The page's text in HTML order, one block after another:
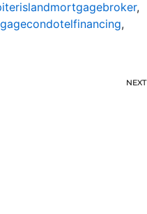
,
,
NEXT